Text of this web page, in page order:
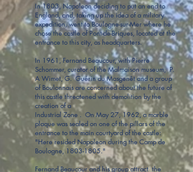
In 1803, Napoleon deciding to put an end to
England, and, taking up the idea of a military
expedition, went to Boulogne-sur-Mer where he
chose the castle of Pont-de-Briques, located at the
entrance to this city, as headquarters.
In 1961, Fernand Beaucour, with Pierre
Schommer, curator of the Malmaison museum, P.
A Wimet, G. Guérin du Masgenêt and a group
of Boulonnais are concerned about the future of
this castle threatened with demolition by the
creation of a
Industrial Zone . On May 27, 1962, a marble
plaque was sealed on one of the pillars of the
entrance to the main courtyard of the castle:
"Here resided Napoleon during the Camp de
Boulogne,1803-1805 ."
Fernand Beaucour and his group attract the